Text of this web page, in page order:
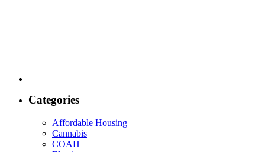
Categories
Affordable Housing
Cannabis
COAH